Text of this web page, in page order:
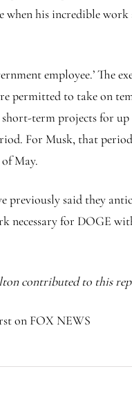
when his incredible
employee.’ The
permitted to take on
short-term projects for up
For Musk, that
May.
previously said they
necessary for DOGE
contributed to this
on FOX NEWS